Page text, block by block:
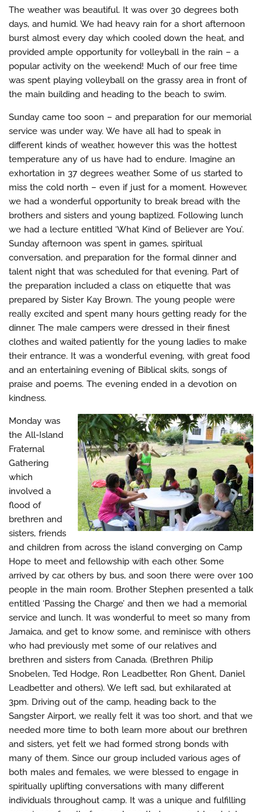
The weather was beautiful. It was over 30 degrees both
days, and humid. We had heavy rain for a short afternoon
burst almost every day which cooled down the heat, and
provided ample opportunity for volleyball in the rain – a
popular activity on the weekend! Much of our free time
was spent playing volleyball on the grassy area in front of
the main building and heading to the beach to swim.
Sunday came too soon – and preparation for our memorial
service was under way. We have all had to speak in
different kinds of weather, however this was the hottest
temperature any of us have had to endure. Imagine an
exhortation in 37 degrees weather. Some of us started to
miss the cold north – even if just for a moment. However,
we had a wonderful opportunity to break bread with the
brothers and sisters and young baptized. Following lunch
we had a lecture entitled ‘What Kind of Believer are You’.
Sunday afternoon was spent in games, spiritual
conversation, and preparation for the formal dinner and
talent night that was scheduled for that evening. Part of
the preparation included a class on etiquette that was
prepared by Sister Kay Brown. The young people were
really excited and spent many hours getting ready for the
dinner. The male campers were dressed in their finest
clothes and waited patiently for the young ladies to make
their entrance. It was a wonderful evening, with great food
and an entertaining evening of Biblical skits, songs of
praise and poems. The evening ended in a devotion on
kindness.
Monday was
the All-Island
Fraternal
Gathering
which
involved a
flood of
brethren and
sisters, friends
and children from across the island converging on Camp
Hope to meet and fellowship with each other. Some
arrived by car, others by bus, and soon there were over 100
people in the main room. Brother Stephen presented a talk
entitled ‘Passing the Charge’ and then we had a memorial
service and lunch. It was wonderful to meet so many from
Jamaica, and get to know some, and reminisce with others
who had previously met some of our relatives and
brethren and sisters from Canada. (Brethren Philip
Snobelen, Ted Hodge, Ron Leadbetter, Ron Ghent, Daniel
Leadbetter and others). We left sad, but exhilarated at
3pm. Driving out of the camp, heading back to the
Sangster Airport, we really felt it was too short, and that we
needed more time to both learn more about our brethren
and sisters, yet felt we had formed strong bonds with
many of them. Since our group included various ages of
both males and females, we were blessed to engage in
spiritually uplifting conversations with many different
individuals throughout camp. It was a unique and fulfilling